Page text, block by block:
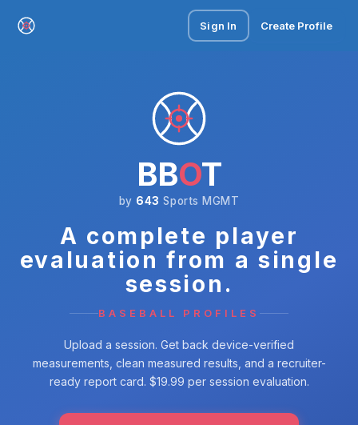
Sign In Create Profile
BBOT
by 643 Sports MGMT
A complete player
evaluation from a single
session.
BASEBALL PROFILES
Upload a session. Get back device-verified
measurements, clean measured results, and a recruiter-
ready report card. $19.99 per session evaluation.